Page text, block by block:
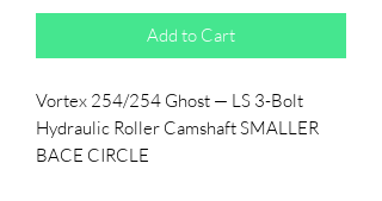
Add to Cart
Vortex 254/254 Ghost — LS 3-Bolt
Hydraulic Roller Camshaft SMALLER
BACE CIRCLE